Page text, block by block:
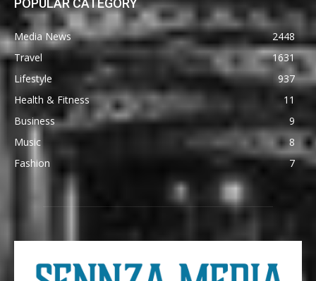
POPULAR CATEGORY
Media News
2448
Travel
1631
Lifestyle
937
Health & Fitness
11
Business
9
Music
8
Fashion
7